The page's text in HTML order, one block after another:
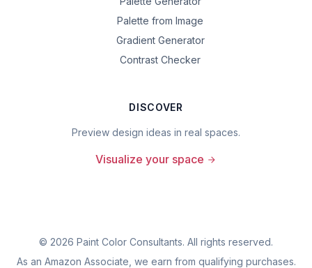
Palette from Image
Gradient Generator
Contrast Checker
DISCOVER
Preview design ideas in real spaces.
Visualize your space
© 2026 Paint Color Consultants. All rights reserved.
As an Amazon Associate, we earn from qualifying purchases.